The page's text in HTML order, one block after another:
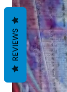
REVIEWS